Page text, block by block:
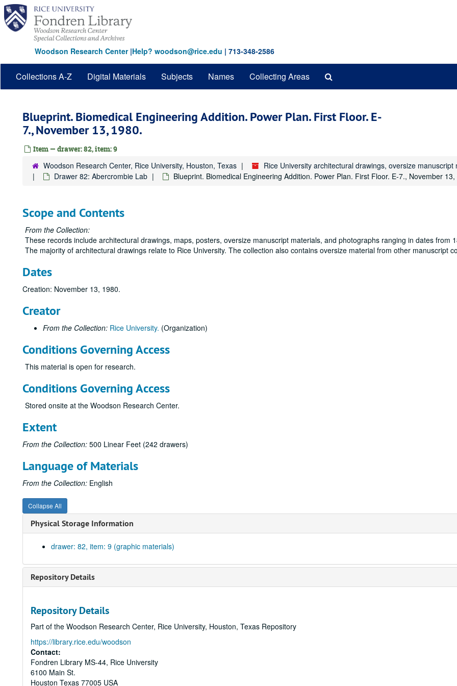
Skip
main
content
Woodson Research Center|Help? woodson@rice.edu | 713-348-2586
Collections A-Z Digital Materials Subjects Names Collecting Areas
Blueprint. Biomedical Engineering Addition. Power Plan. First Floor. E-
7., November 13, 1980.
Item — drawer: 82, item: 9
Woodson Research Center, Rice University, Houston, Texas
Rice University architectural drawings, oversize
Drawer 82: Abercrombie Lab
Blueprint. Biomedical Engineering Addition. Power Plan. First Floor. E-7., November 13,
Scope and Contents
From the Collection:
These records include architectural drawings, maps, posters, oversize manuscript materials, and photographs ranging in dates from
The majority of architectural drawings relate to Rice University. The collection also contains oversize material from other manuscript
Dates
Creation: November 13, 1980.
Creator
From the Collection: Rice University. (Organization)
Conditions Governing Access
This material is open for research.
Conditions Governing Access
Stored onsite at the Woodson Research Center.
Extent
From the Collection: 500 Linear Feet (242 drawers)
Language of Materials
From the Collection: English
Collapse All
Physical Storage Information
drawer: 82, item: 9 (graphic materials)
Repository Details
Repository Details
Part of the Woodson Research Center, Rice University, Houston, Texas Repository
https://library.rice.edu/woodson
Contact:
Fondren Library MS-44, Rice University
6100 Main St.
Houston Texas 77005 USA